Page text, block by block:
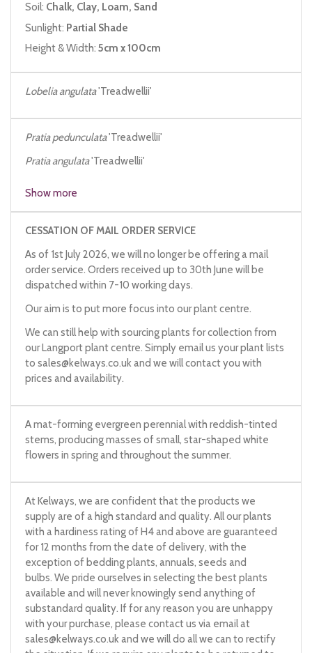
Soil: Chalk, Clay, Loam, Sand
Sunlight: Partial Shade
Height & Width: 5cm x 100cm
Lobelia angulata'Treadwellii'
Pratia pedunculata'Treadwellii'
Pratia angulata'Treadwellii'
Show more
CESSATION OF MAIL ORDER SERVICE
As of 1st July 2026, we will no longer be offering a mail
order service. Orders received up to 30th June will be
dispatched within 7-10 working days.
Our aim is to put more focus into our plant centre.
We can still help with sourcing plants for collection from
our Langport plant centre. Simply email us your plant lists
to sales@kelways.co.uk and we will contact you with
prices and availability.
A mat-forming evergreen perennial with reddish-tinted
stems, producing masses of small, star-shaped white
flowers in spring and throughout the summer.
At Kelways, we are confident that the products we
supply are of a high standard and quality. All our plants
with a hardiness rating of H4 and above are guaranteed
for 12 months from the date of delivery, with the
exception of bedding plants, annuals, seeds and
bulbs. We pride ourselves in selecting the best plants
available and will never knowingly send anything of
substandard quality. If for any reason you are unhappy
with your purchase, please contact us via email at
sales@kelways.co.uk and we will do all we can to rectify